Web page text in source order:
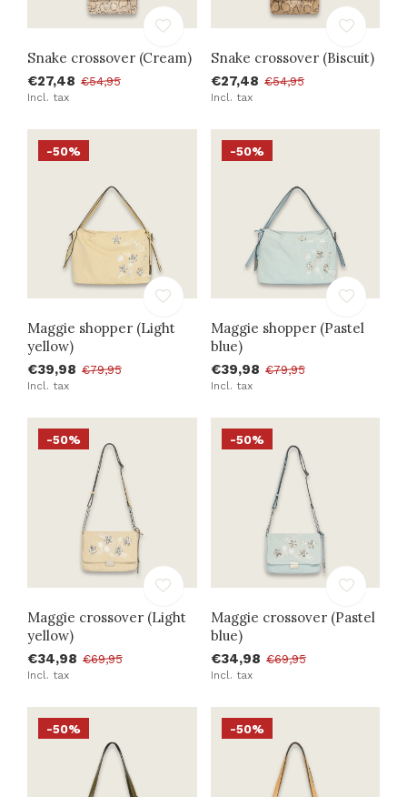
Snake crossover (Cream)
€27,48 €54,95
Incl. tax
Snake crossover (Biscuit)
€27,48 €54,95
Incl. tax
-50%
Maggie shopper (Light
yellow)
€39,98 €79,95
Incl. tax
-50%
Maggie shopper (Pastel
blue)
€39,98 €79,95
Incl. tax
-50%
Maggie crossover (Light
yellow)
€34,98 €69,95
Incl. tax
-50%
Maggie crossover (Pastel
blue)
€34,98 €69,95
Incl. tax
-50% -50%